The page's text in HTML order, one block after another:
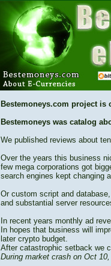
Bestemoneys.com project is
Bestemoneys was catalog
We published reviews about
Over the years this business
few mega corporations got
search engines kept changing
Or custom script and
and substantial server
In recent years monthly ad
In hopes that business will
later crypto budget.
After catastrophic setback we
During market crash on Oct